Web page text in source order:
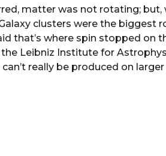
matter was not rotating; but,
clusters were the biggest
that’s where spin stopped on
Leibniz Institute for
can’t really be produced on larger